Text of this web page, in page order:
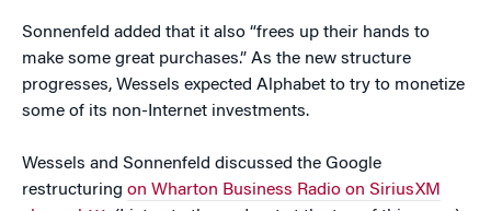
Sonnenfeld added that it also “frees up their hands to
make some great purchases.” As the new structure
progresses, Wessels expected Alphabet to try to monetize
some of its non-Internet investments.
Wessels and Sonnenfeld discussed the Google
restructuring on Wharton Business Radio on SiriusXM